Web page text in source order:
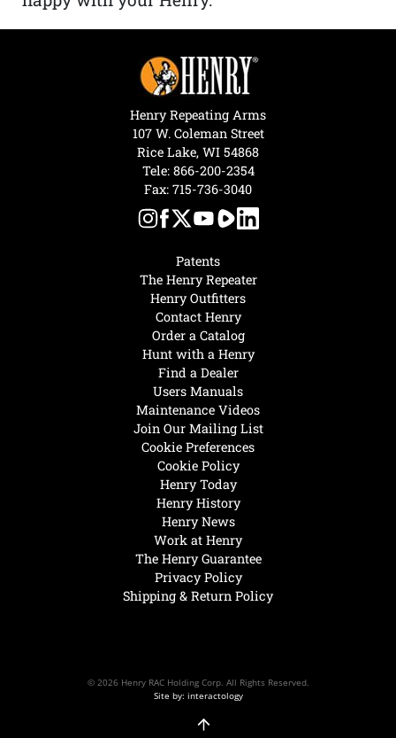
Henry Today
Henry History
Henry News
Work at Henry
The Henry Guarantee
Privacy Policy
Shipping & Return Policy
Hunt with a Henry
Find a Dealer
Users Manuals
Maintenance Videos
Join Our Mailing List
Cookie Preferences
Cookie Policy
Patents
The Henry Repeater
Henry Outfitters
Contact Henry
Order a Catalog
Henry Repeating Arms
107 W. Coleman Street
Rice Lake, WI 54868
Tele: 866-200-2354
Fax: 715-736-3040
© 2026 Henry RAC Holding Corp. All Rights Reserved.
Site by: interactology